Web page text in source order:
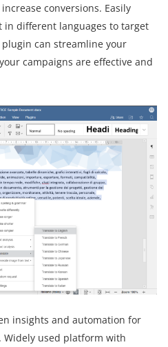
conversions. Easily
different languages to target
plugin can streamline your
campaigns are effective and
insights and automation for
Widely used platform with